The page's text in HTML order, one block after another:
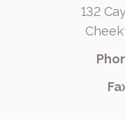
132